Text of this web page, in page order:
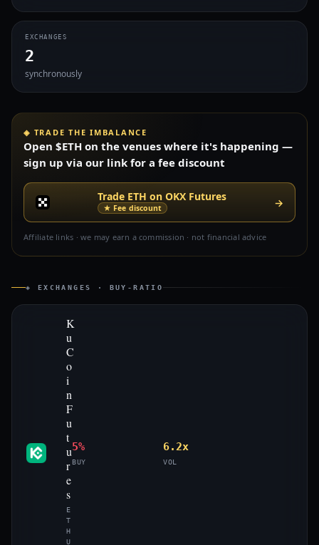
EXCHANGES
2
synchronously
◈ TRADE THE IMBALANCE
Open $ETH on the venues where it's happening —
sign up via our link for a fee discount
Trade ETH on OKX Futures
★ Fee discount →
Affiliate links · we may earn a commission · not financial advice
◈ EXCHANGES · BUY-RATIO
K
u
C
o
i
n
F
u
t
u
r
e
s
E
T
H
U
5%
BUY
6.2x
VOL